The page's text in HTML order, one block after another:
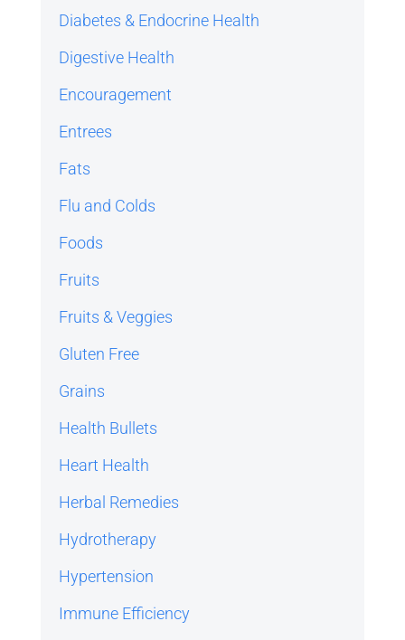
Diabetes & Endocrine Health
Digestive Health
Encouragement
Entrees
Fats
Flu and Colds
Foods
Fruits
Fruits & Veggies
Gluten Free
Grains
Health Bullets
Heart Health
Herbal Remedies
Hydrotherapy
Hypertension
Immune Efficiency